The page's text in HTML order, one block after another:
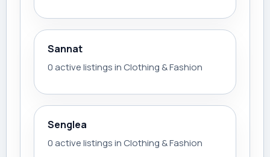
Sannat
0 active listings in Clothing & Fashion
Senglea
0 active listings in Clothing & Fashion